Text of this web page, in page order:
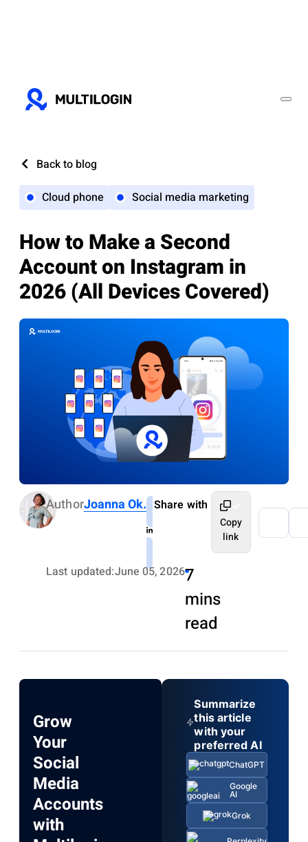
Back to blog
Cloud phone
Social media marketing
How to Make a Second
Account on Instagram in
2026 (All Devices Covered)
AuthorJoanna Ok.
Last updated:June 05, 20267
mins
read
Share with
Copy
link
Grow
Your
Social
Media
Accounts
with
Summarize
this article
with your
preferred AI
ChatGPT
Google
AI
Grok